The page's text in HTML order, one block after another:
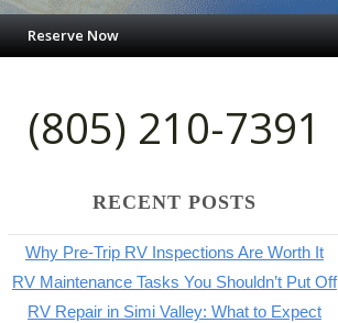
Reserve Now
(805) 210-7391
RECENT POSTS
Why Pre-Trip RV Inspections Are Worth It
RV Maintenance Tasks You Shouldn’t Put Off
RV Repair in Simi Valley: What to Expect